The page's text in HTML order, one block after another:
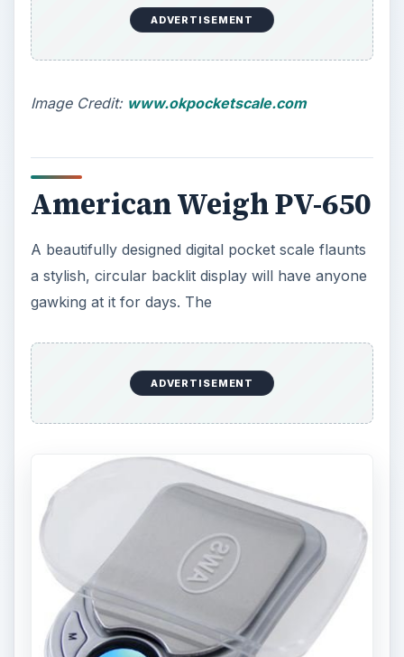
ADVERTISEMENT
Image Credit: www.okpocketscale.com
American Weigh PV-650
A beautifully designed digital pocket scale flaunts
a stylish, circular backlit display will have anyone
gawking at it for days. The
ADVERTISEMENT